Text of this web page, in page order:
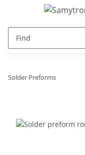
Solder Preforms